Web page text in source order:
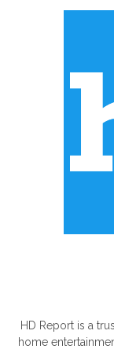
HD Report is a
home